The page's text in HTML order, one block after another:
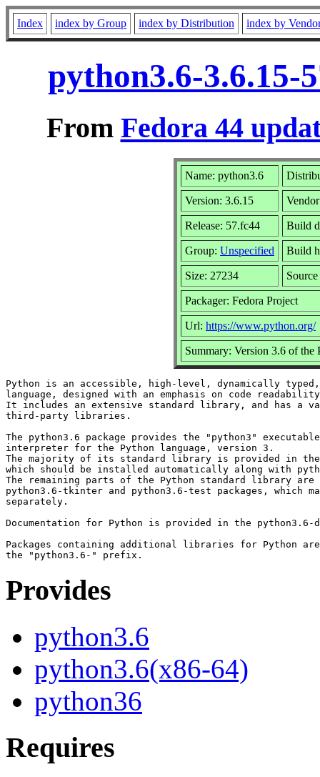
Index index by Group index by Distribution index by
python3.6-3.6.15-
From Fedora 44
Name: python3.6
Version: 3.6.15
Release: 57.fc44 Build
Group: Unspecified Build
Size: 27234
Packager: Fedora Project
Url: https://www.python.org/
Summary: Version 3.6 of the
Python is an accessible, high-level, dynamically typed,
language, designed with an emphasis on code
It includes an extensive standard library, and has a
third-party libraries.
The python3.6 package provides the "python3"
interpreter for the Python language, version 3.
The majority of its standard library is provided in the
which should be installed automatically along with
The remaining parts of the Python standard library
python3.6-tkinter and python3.6-test packages, which
separately.
Documentation for Python is provided in the python3.6-
Packages containing additional libraries for Python are
Provides
python3.6
python3.6(x86-64)
python36
Requires